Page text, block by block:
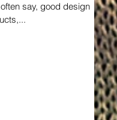
say, good design